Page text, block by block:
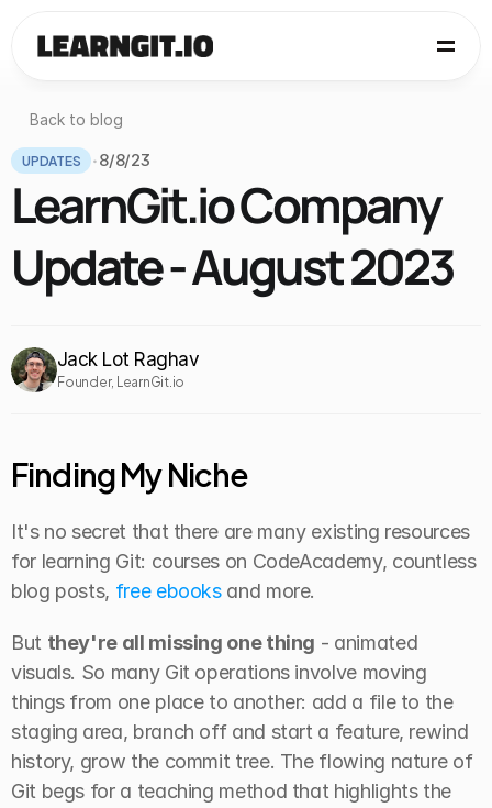
Back to blog
UPDATES • 8/8/23
LearnGit.io Company
Update - August 2023
Jack Lot Raghav
Founder, LearnGit.io
Finding My Niche
It's no secret that there are many existing resources
for learning Git: courses on CodeAcademy, countless
blog posts, free ebooks and more.
But they're all missing one thing - animated
visuals. So many Git operations involve moving
things from one place to another: add a file to the
staging area, branch off and start a feature, rewind
history, grow the commit tree. The flowing nature of
Git begs for a teaching method that highlights the